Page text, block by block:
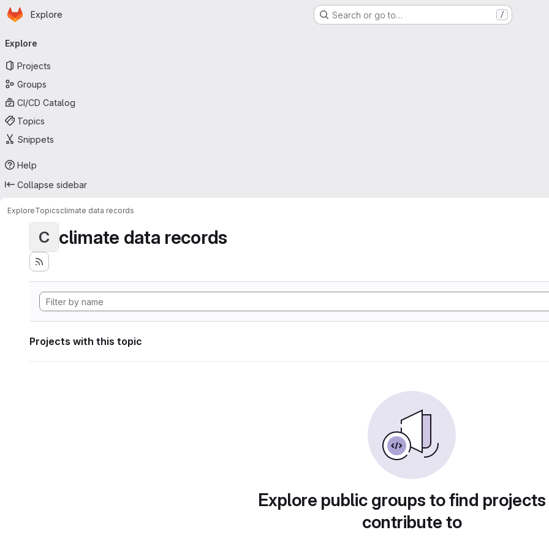
Skip to main content
Homepage
Explore Search or go to… /
navigation
Explore
Projects
Groups
CI/CD Catalog
Topics
Snippets
Help
Collapse sidebar
ExploreTopicsclimate data records
C climate data records
Projects with this topic
Explore public groups to find
contribute to